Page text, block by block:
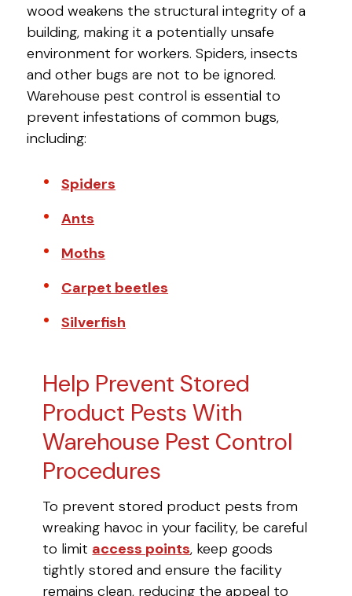
wood weakens the structural integrity of a
building, making it a potentially unsafe
environment for workers. Spiders, insects
and other bugs are not to be ignored.
Warehouse pest control is essential to
prevent infestations of common bugs,
including:
Spiders
Ants
Moths
Carpet beetles
Silverfish
Help Prevent Stored
Product Pests With
Warehouse Pest Control
Procedures
To prevent stored product pests from
wreaking havoc in your facility, be careful
to limit access points, keep goods
tightly stored and ensure the facility
remains clean, reducing the appeal to